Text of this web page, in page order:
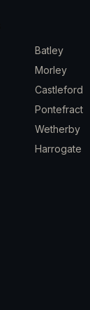
Batley
Morley
Castleford
Pontefract
Wetherby
Harrogate